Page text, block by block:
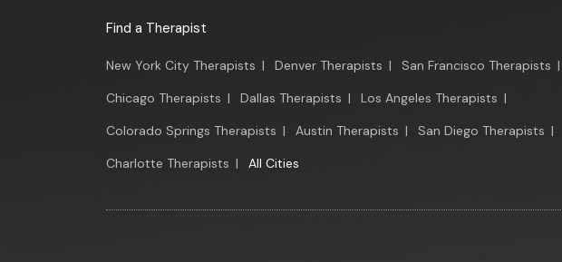
Find a Therapist
New York City Therapists | Denver Therapists | San Francisco Therapists |
Chicago Therapists | Dallas Therapists | Los Angeles Therapists |
Colorado Springs Therapists | Austin Therapists | San Diego Therapists |
Charlotte Therapists | All Cities